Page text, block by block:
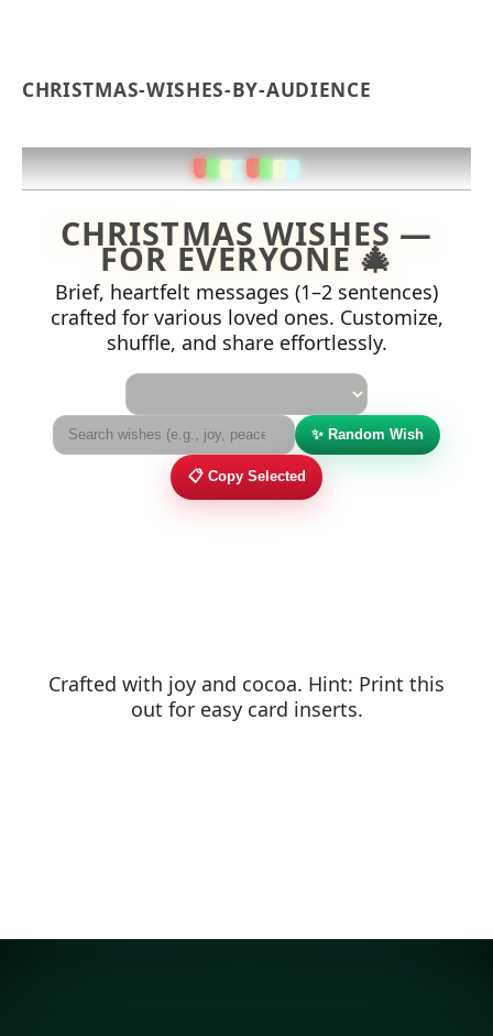
CHRISTMAS-WISHES-BY-AUDIENCE
CHRISTMAS WISHES —
FOR EVERYONE 🎄
Brief, heartfelt messages (1–2 sentences)
crafted for various loved ones. Customize,
shuffle, and share effortlessly.
✨ Random Wish
📋 Copy Selected
Crafted with joy and cocoa. Hint: Print this
out for easy card inserts.